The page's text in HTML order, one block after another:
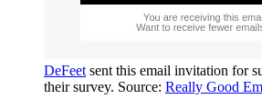
DeFeet sent this email invitation for
their survey. Source: Really Good